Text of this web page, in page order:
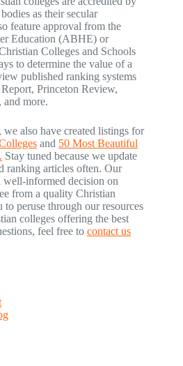
as their secular
feature approval from the
Education (ABHE) or
Colleges and Schools
to determine the value of a
published ranking systems
Princeton Review,
more.
also have created listings for
and 50 Most Beautiful
Stay tuned because we update
ranking articles often. Our
well-informed decision on
from a quality Christian
peruse through our resources
colleges offering the best
feel free to contact us